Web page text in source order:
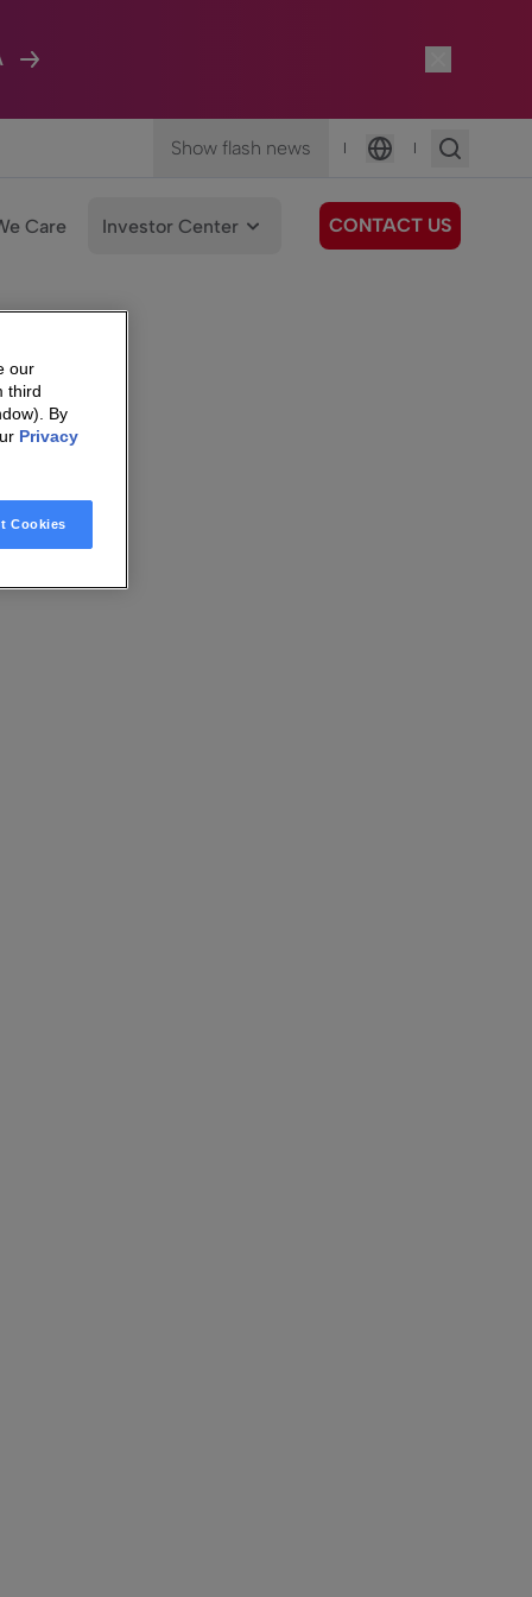
Show flash news |
Language
|
Care Investor Center CONTACT US
our
third
By
Privacy
Cookies